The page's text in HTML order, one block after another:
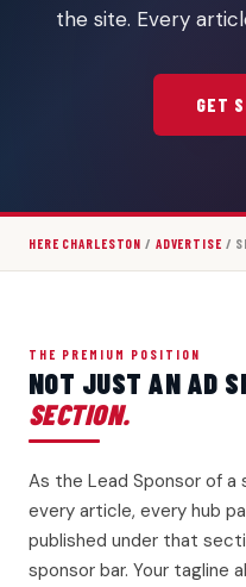
the site. Every
GET
HERE CHARLESTON / ADVERTISE /
THE PREMIUM POSITION
NOT JUST AN AD
SECTION.
As the Lead Sponsor of a
every article, every hub
published under that
sponsor bar. Your tagline